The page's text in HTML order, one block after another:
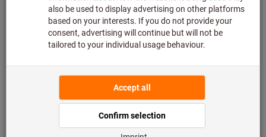
plus VAT at the current ratePrices plus
delivery costs